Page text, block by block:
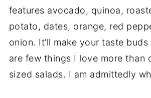
features avocado, quinoa,
potato, dates, orange, red
onion. It’ll make your taste
are few things I love more than
sized salads. I am admittedly